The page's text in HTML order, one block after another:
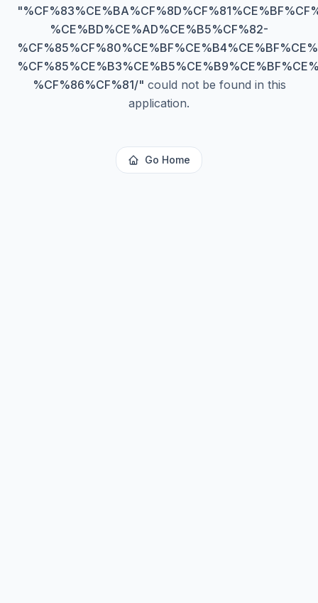
"
%CE%BD%CE%AD%CE%B5%CF%82-
%CF%86%CF%81/" could not be found in this
application.
Go Home